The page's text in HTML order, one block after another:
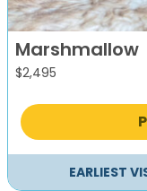
Marshmallow
$2,495
EARLIEST